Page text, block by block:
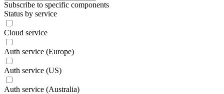
Subscribe to specific components
Status by service
Cloud service
Auth service (Europe)
Auth service (US)
Auth service (Australia)